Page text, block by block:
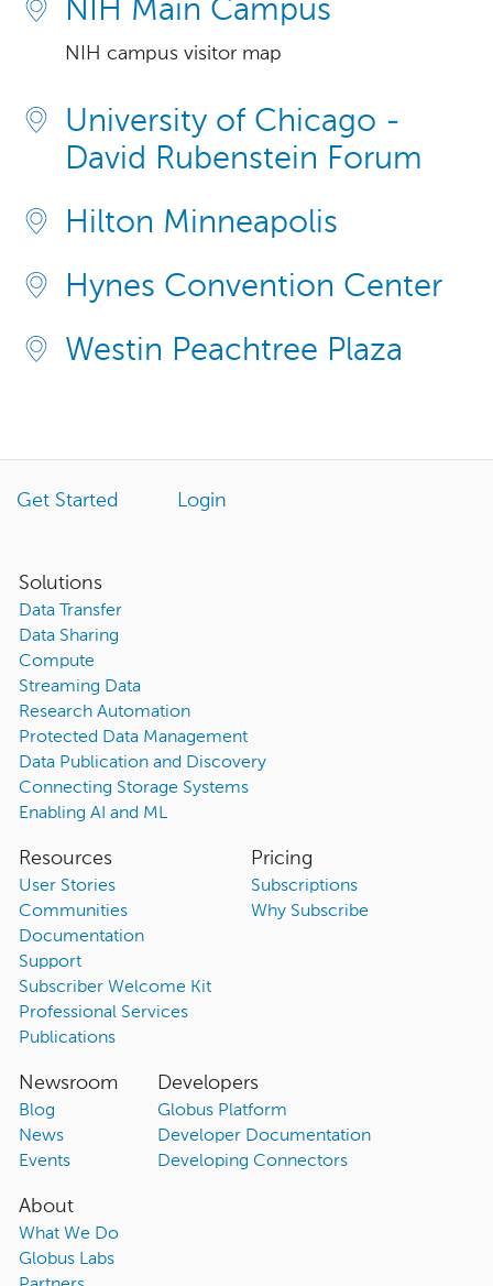
NIH Main Campus
NIH campus visitor map
University of Chicago -
David Rubenstein Forum
Hilton Minneapolis
Hynes Convention Center
Westin Peachtree Plaza
Get Started Login
Solutions
Data Transfer
Data Sharing
Compute
Streaming Data
Research Automation
Protected Data Management
Data Publication and Discovery
Connecting Storage Systems
Enabling AI and ML
Resources
User Stories
Communities
Documentation
Support
Subscriber Welcome Kit
Professional Services
Publications
Pricing
Subscriptions
Why Subscribe
Newsroom
Blog
News
Events
Developers
Globus Platform
Developer Documentation
Developing Connectors
About
What We Do
Globus Labs